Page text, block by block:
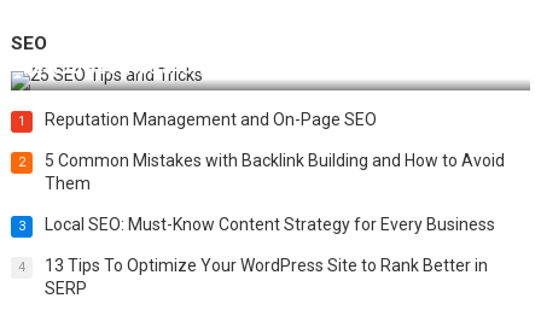
SEO
Best 25 SEO Tips and Tricks to Boost Your Website Ranking
1 Reputation Management and On-Page SEO
2
5 Common Mistakes with Backlink Building and How to Avoid
Them
3 Local SEO: Must-Know Content Strategy for Every Business
4
13 Tips To Optimize Your WordPress Site to Rank Better in
SERP